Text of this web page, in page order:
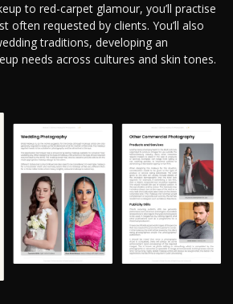
to red-carpet glamour, you’ll practise
often requested by clients. You’ll also
traditions, developing an
needs across cultures and skin tones.